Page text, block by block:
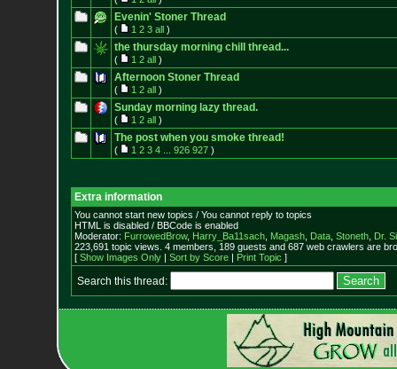
Evenin' Stoner Thread
( 1 2 3 all)
the thursday morning chill thread...
( 1 2 all)
Afternoon Stoner Thread
( 1 2 all)
Sunday morning lazy thread.
( 1 2 all)
The post when you smoke thread!
( 1 2 3 4 926 927)
Extra information
You cannot start new topics / You cannot reply to topics
HTML is disabled / BBCode is enabled
Moderator: FurrowedBrow, Harry_Ba11sach, Magash, Data, Stoneth, Dr.
223,691 topic views. 4 members, 189 guests and 687 web crawlers are
[ Show Images Only| Sort by Score| Print Topic ]
Search this thread: